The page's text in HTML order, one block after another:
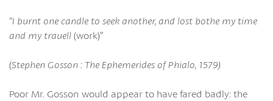
“I burnt one candle to seek another, and lost bothe my time
and my trauell(work)”
(Stephen Gosson : The Ephemerides of Phialo, 1579)
Poor Mr. Gosson would appear to have fared badly: the